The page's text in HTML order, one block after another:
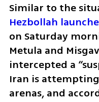
Hezbollah
on Saturday
Metula and
intercepted a
Iran is
arenas, and